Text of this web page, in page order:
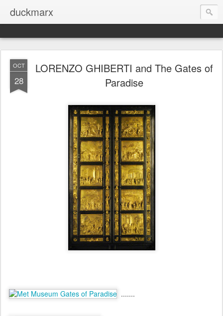
duckmarx
OCT
28
LORENZO GHIBERTI and The Gates of
Paradise
.......